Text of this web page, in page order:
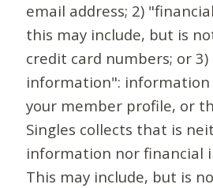
email address; 2)
this may include, but is
credit card numbers; or
information": information
your member profile, or
Singles collects that is
information nor financial
This may include, but is